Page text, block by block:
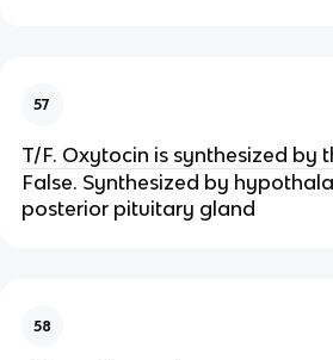
57
T/F. Oxytocin is synthesized by
False. Synthesized by
posterior pituitary gland
58